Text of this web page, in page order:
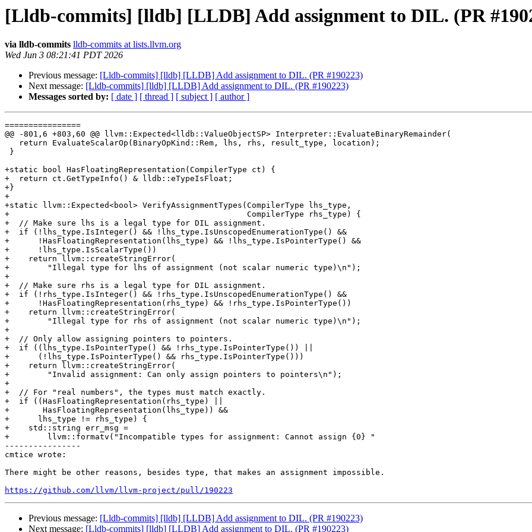
[Lldb-commits] [lldb] [LLDB] Add assignment to DIL. (PR
via lldb-commits lldb-commits at lists.llvm.org
Wed Jun 3 08:21:41 PDT 2026
Previous message: [Lldb-commits] [lldb] [LLDB] Add assignment to DIL. (PR #190223)
Next message: [Lldb-commits] [lldb] [LLDB] Add assignment to DIL. (PR #190223)
Messages sorted by: [ date ] [ thread ] [ subject ] [ author ]
================
@@ -801,6 +803,60 @@ llvm::Expected<lldb::ValueObjectSP> Interpreter::EvaluateBinaryRemainder(
+static bool HasFloatingRepresentation(CompilerType ct) {
+  return ct.GetTypeInfo() & lldb::eTypeIsFloat;
+}
+
+static llvm::Expected<bool> VerifyAssignmentTypes(CompilerType lhs_type,
+                                                  CompilerType rhs_type) {
+  // Make sure lhs is a legal type for DIL assignment.
+  if (!lhs_type.IsInteger() && !lhs_type.IsUnscopedEnumerationType() &&
+      !HasFloatingRepresentation(lhs_type) && !lhs_type.IsPointerType() &&
+      !lhs_type.IsScalarType())
+    return llvm::createStringError(
+        "Illegal type for lhs of assignment (not scalar numeric type)\n");
+
+  // Make sure rhs is a legal type for DIL assignment.
+  if (!rhs_type.IsInteger() && !rhs_type.IsUnscopedEnumerationType() &&
+      !HasFloatingRepresentation(rhs_type) && !rhs_type.IsPointerType())
+    return llvm::createStringError(
+        "Illegal type for rhs of assignment (not scalar numeric type)\n");
+
+  // Only allow assigning pointers to pointers.
+  if ((lhs_type.IsPointerType() && !rhs_type.IsPointerType()) ||
+      (!lhs_type.IsPointerType() && rhs_type.IsPointerType()))
+    return llvm::createStringError(
+        "Invalid assignment: Can only assign pointers to pointers\n");
+
+  // For "real numbers", the types must match exactly.
+  if ((HasFloatingRepresentation(rhs_type) ||
+       HasFloatingRepresentation(lhs_type)) &&
+      lhs_type != rhs_type) {
+    std::string err_msg =
+        llvm::formatv("Incompatible types for assignment: Cannot assign {0} "
----------------
cmtice wrote:
There might be other reasons, besides type, that makes an assignment impossible.
https://github.com/llvm/llvm-project/pull/190223
Previous message: [Lldb-commits] [lldb] [LLDB] Add assignment to DIL. (PR #190223)
Next message: [Lldb-commits] [lldb] [LLDB] Add assignment to DIL. (PR #190223)